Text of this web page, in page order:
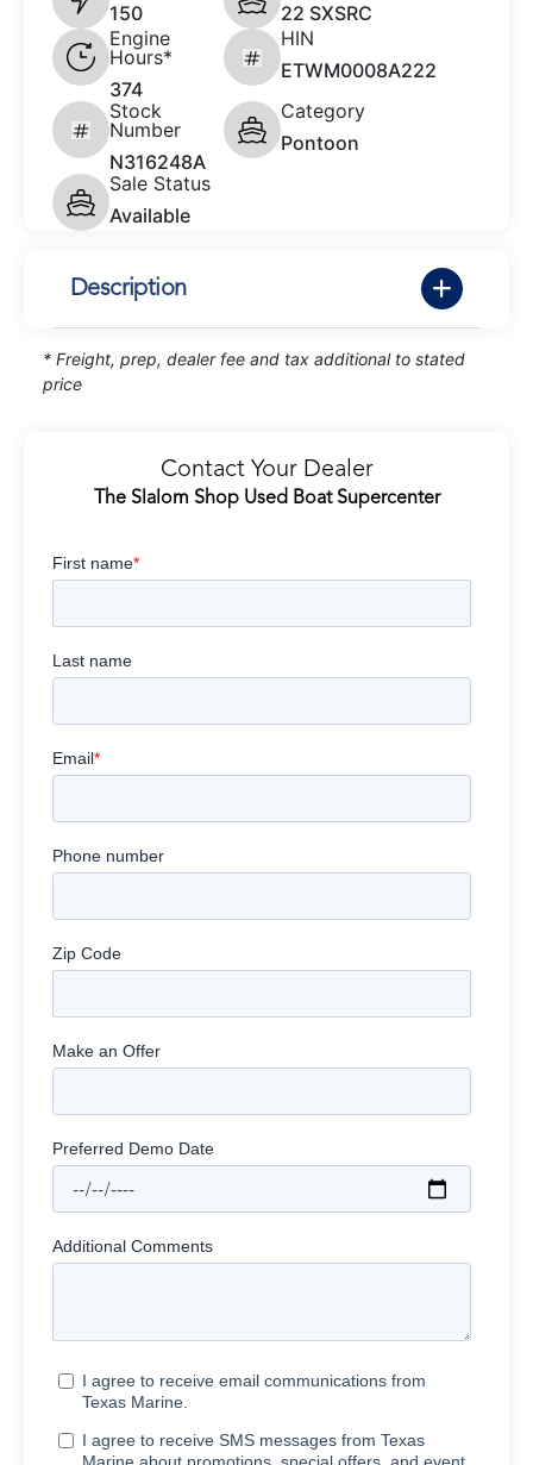
150
22 SXSRC
Engine
Hours*
374
HIN
ETWM0008A222
Stock
Number
N316248A
Category
Pontoon
Sale Status
Available
Description
* Freight, prep, dealer fee and tax additional to stated
price
Contact Your Dealer
The Slalom Shop Used Boat Supercenter